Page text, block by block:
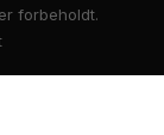
forbeholdt.